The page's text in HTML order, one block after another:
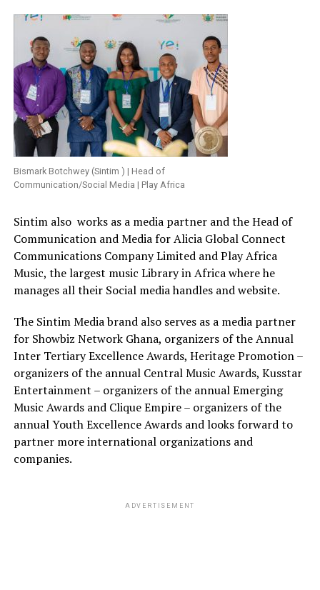
Bismark Botchwey (Sintim ) | Head of
Communication/Social Media | Play Africa
Sintim also works as a media partner and the Head of
Communication and Media for Alicia Global Connect
Communications Company Limited and Play Africa
Music, the largest music Library in Africa where he
manages all their Social media handles and website.
The Sintim Media brand also serves as a media partner
for Showbiz Network Ghana, organizers of the Annual
Inter Tertiary Excellence Awards, Heritage Promotion –
organizers of the annual Central Music Awards, Kusstar
Entertainment – organizers of the annual Emerging
Music Awards and Clique Empire – organizers of the
annual Youth Excellence Awards and looks forward to
partner more international organizations and
companies.
ADVERTISEMENT